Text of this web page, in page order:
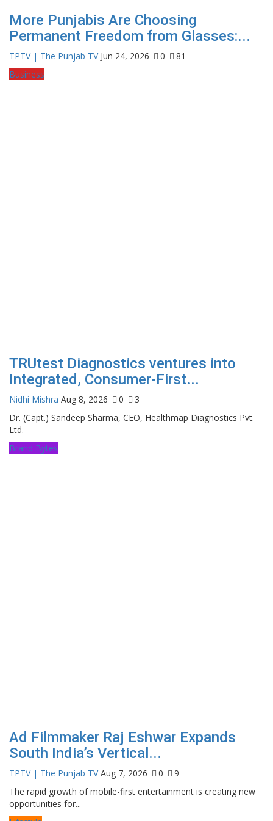
More Punjabis Are Choosing
Permanent Freedom from Glasses:...
TPTV | The Punjab TV Jun 24, 2026 0
81
Business
TRUtest Diagnostics ventures into
Integrated, Consumer-First...
Nidhi Mishra Aug 8, 2026 0
3
Dr. (Capt.) Sandeep Sharma, CEO, Healthmap Diagnostics Pvt.
Ltd.
Brand Bytes
Ad Filmmaker Raj Eshwar Expands
South India’s Vertical...
TPTV | The Punjab TV Aug 7, 2026 0
9
The rapid growth of mobile-first entertainment is creating new
opportunities for...